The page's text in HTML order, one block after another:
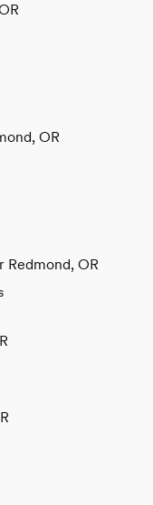
OR
Redmond, OR